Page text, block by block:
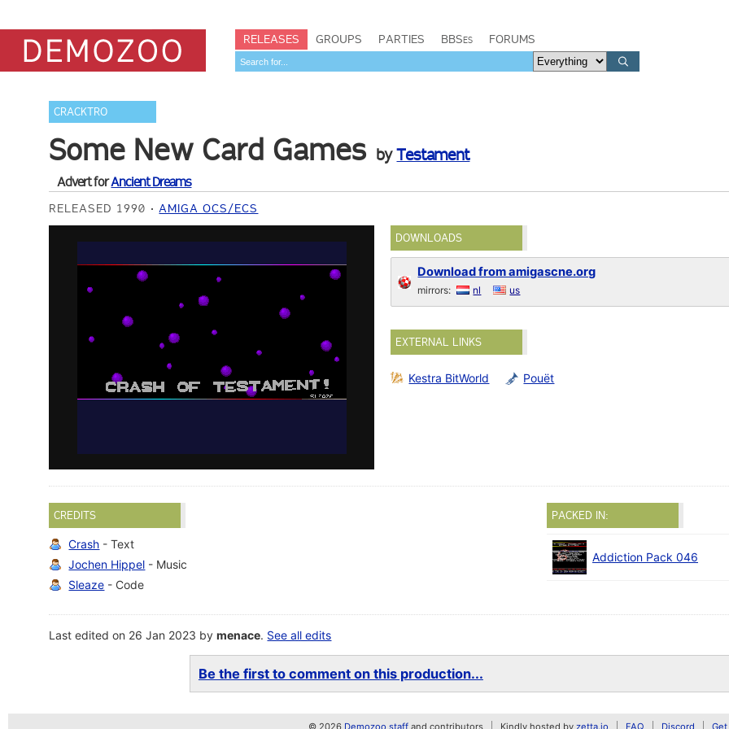
RELEASES GROUPS PARTIES BBSes FORUMS
CRACKTRO
Some New Card Games byTestament
Advert forAncient Dreams
RELEASED 1990 AMIGA OCS/ECS
DOWNLOADS
Download from amigascne.org
mirrors: nl us
EXTERNAL LINKS
Kestra BitWorld Pouët
CREDITS
Crash - Text
Jochen Hippel - Music
Sleaze - Code
PACKED IN:
Addiction Pack 046
Last edited on 26 Jan 2023 bymenace. See all edits
Be the first to comment on this production...